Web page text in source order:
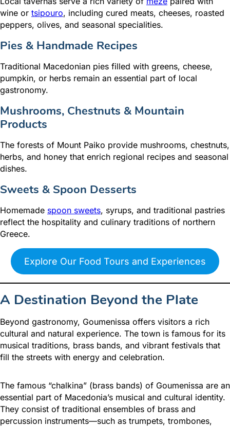
wine or tsipouro, including cured meats, cheeses, roasted
peppers, olives, and seasonal specialities.
Pies & Handmade Recipes
Traditional Macedonian pies filled with greens, cheese,
pumpkin, or herbs remain an essential part of local
gastronomy.
Mushrooms, Chestnuts & Mountain
Products
The forests of Mount Paiko provide mushrooms, chestnuts,
herbs, and honey that enrich regional recipes and seasonal
dishes.
Sweets & Spoon Desserts
Homemade spoon sweets, syrups, and traditional pastries
reflect the hospitality and culinary traditions of northern
Greece.
Explore Our Food Tours and Experiences
A Destination Beyond the Plate
Beyond gastronomy, Goumenissa offers visitors a rich
cultural and natural experience. The town is famous for its
musical traditions, brass bands, and vibrant festivals that
fill the streets with energy and celebration.
The famous “chalkina” (brass bands) of Goumenissa are an
essential part of Macedonia’s musical and cultural identity.
They consist of traditional ensembles of brass and
percussion instruments—such as trumpets, trombones,